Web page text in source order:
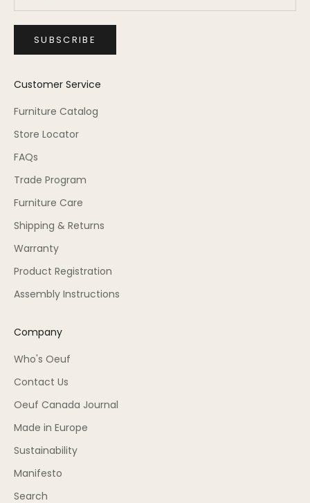
SUBSCRIBE
Customer Service
Furniture Catalog
Store Locator
FAQs
Trade Program
Furniture Care
Shipping & Returns
Warranty
Product Registration
Assembly Instructions
Company
Who's Oeuf
Contact Us
Oeuf Canada Journal
Made in Europe
Sustainability
Manifesto
Search